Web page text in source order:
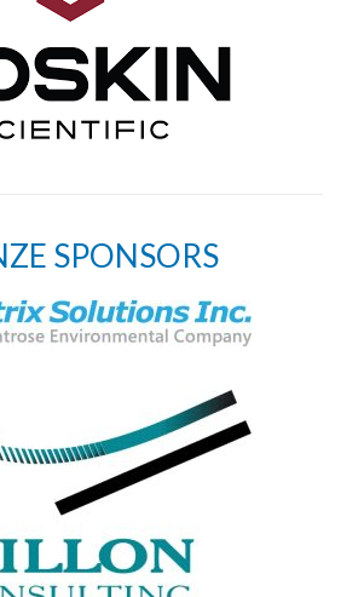
SPONSORS